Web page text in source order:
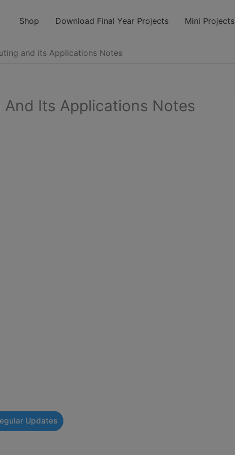
Shop Download Final Year Projects Mini Projects
and its Applications Notes
And Its Applications Notes
Updates